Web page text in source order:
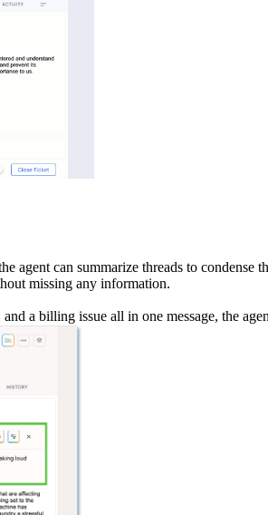
agent can summarize threads to
missing any information.
a billing issue all in one message, the